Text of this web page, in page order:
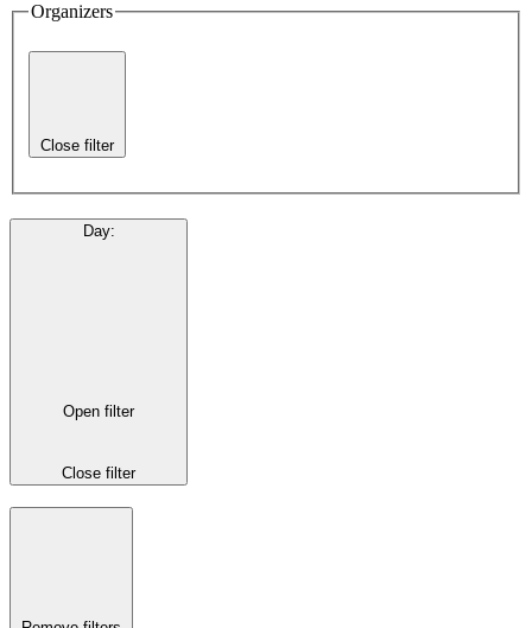
Organizers
Close filter
Day:
Open filter
Close filter